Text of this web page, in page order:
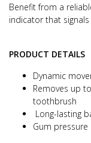
Benefit from a
indicator that
PRODUCT DETAILS
Dynamic
Removes up
toothbrush
Long-lasting
Gum